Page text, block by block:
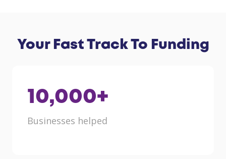
Your Fast Track To Funding
10,000+
Businesses helped